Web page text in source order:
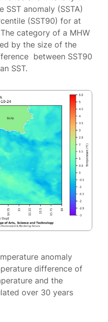
SST anomaly (SSTA)
(SST90) for at
category of a MHW
by the size of the
between SST90
SST.
anomaly
difference of
and the
over 30 years